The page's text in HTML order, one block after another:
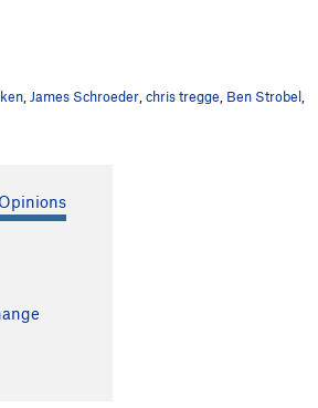
James Schroeder chris tregge Ben Strobel